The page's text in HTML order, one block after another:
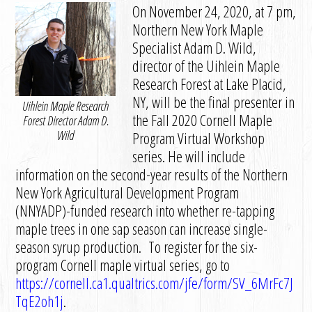
Uihlein Maple Research
Forest Director Adam D.
Wild
On November 24, 2020, at 7 pm,
Northern New York Maple
Specialist Adam D. Wild,
director of the Uihlein Maple
Research Forest at Lake Placid,
NY, will be the final presenter in
the Fall 2020 Cornell Maple
Program Virtual Workshop
series. He will include
information on the second-year results of the Northern
New York Agricultural Development Program
(NNYADP)-funded research into whether re-tapping
maple trees in one sap season can increase single-
season syrup production. To register for the six-
program Cornell maple virtual series, go to
https://cornell.ca1.qualtrics.com/jfe/form/SV_6MrFc7J
TqE2oh1j.